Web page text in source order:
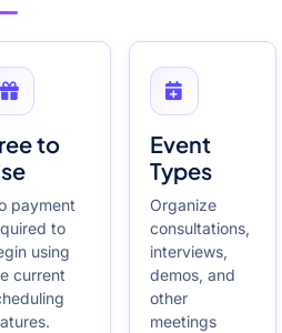
to
payment
to
using
current
Event
Types
Organize
consultations,
interviews,
demos, and
other
meetings